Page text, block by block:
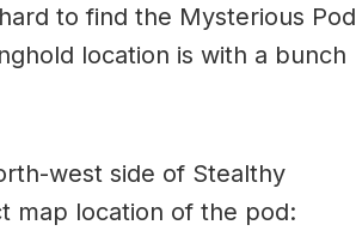
to find the Mysterious Pod
location is with a bunch
west side of Stealthy
map location of the pod: